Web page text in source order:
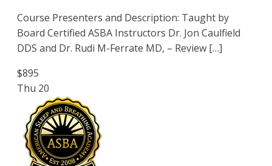
Course Presenters and Description: Taught by
Board Certified ASBA Instructors Dr. Jon Caulfield
DDS and Dr. Rudi M-Ferrate MD, – Review […]
$895
Thu 20